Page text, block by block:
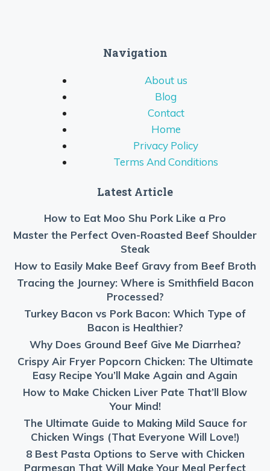
Navigation
About us
Blog
Contact
Home
Privacy Policy
Terms And Conditions
Latest Article
How to Eat Moo Shu Pork Like a Pro
Master the Perfect Oven-Roasted Beef Shoulder
Steak
How to Easily Make Beef Gravy from Beef Broth
Tracing the Journey: Where is Smithfield Bacon
Processed?
Turkey Bacon vs Pork Bacon: Which Type of
Bacon is Healthier?
Why Does Ground Beef Give Me Diarrhea?
Crispy Air Fryer Popcorn Chicken: The Ultimate
Easy Recipe You’ll Make Again and Again
How to Make Chicken Liver Pate That’ll Blow
Your Mind!
The Ultimate Guide to Making Mild Sauce for
Chicken Wings (That Everyone Will Love!)
8 Best Pasta Options to Serve with Chicken
Parmesan That Will Make Your Meal Perfect